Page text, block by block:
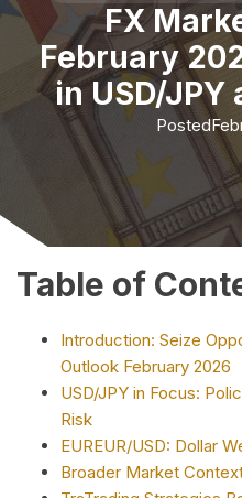
FX
February
in USD/JPY
Posted
Table of
Introduction: Seize
Outlook February 2026
USD/JPY in Focus:
Risk
EUREUR/USD: Dollar
Broader Market